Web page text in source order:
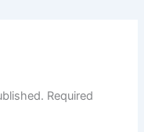
Required